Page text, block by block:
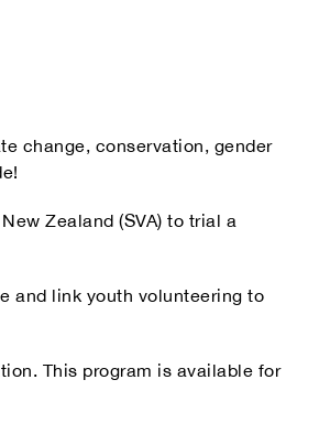
change, conservation, gender
Zealand (SVA) to trial a
and link youth volunteering to
This program is available for